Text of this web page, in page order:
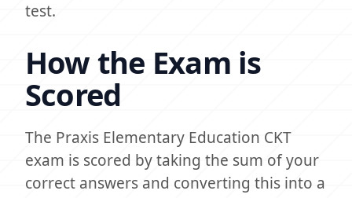
test.
How the Exam is
Scored
The Praxis Elementary Education CKT
exam is scored by taking the sum of your
correct answers and converting this into a